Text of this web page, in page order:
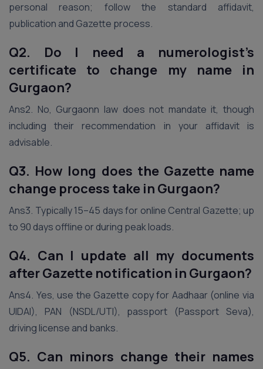
personal reason; follow the standard affidavit,
publication and Gazette process.
Q2. Do I need a numerologist’s
certificate to change my name in
Gurgaon?
Ans2. No, Gurgaonn law does not mandate it, though
including their recommendation in your affidavit is
advisable.
Q3. How long does the Gazette name
change process take in Gurgaon?
Ans3. Typically 15–45 days for online Central Gazette; up
to 90 days offline or during peak loads.
Q4. Can I update all my documents
after Gazette notification in Gurgaon?
Ans4. Yes, use the Gazette copy for Aadhaar (online via
UIDAI), PAN (NSDL/UTI), passport (Passport Seva),
driving license and banks.
Q5. Can minors change their names